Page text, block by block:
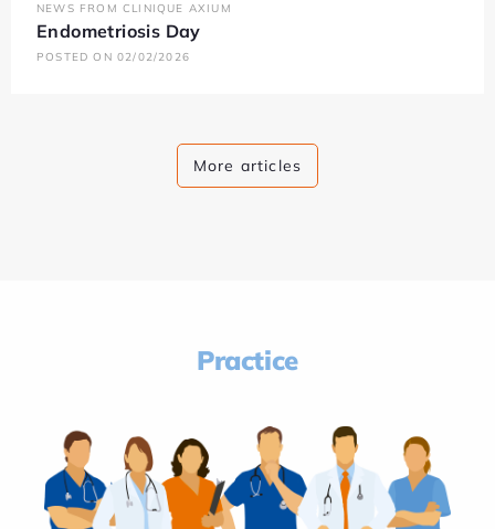
NEWS FROM CLINIQUE AXIUM
Endometriosis Day
POSTED ON 02/02/2026
More articles
Practice